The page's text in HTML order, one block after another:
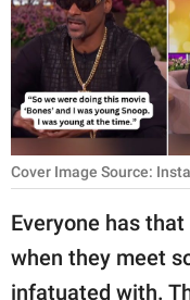
PARENTING
WORK
SCIENCE AND
NATURE
About Us
Contact Us
Cover Image Source:
Everyone has
when they meet
infatuated with.